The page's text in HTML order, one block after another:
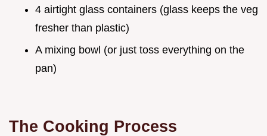
4 airtight glass containers (glass keeps the veg
fresher than plastic)
A mixing bowl (or just toss everything on the
pan)
The Cooking Process